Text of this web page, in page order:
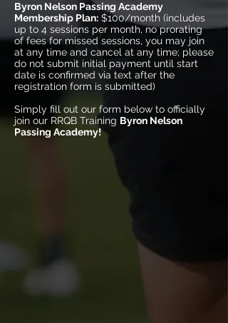
Byron Nelson Passing Academy
Membership Plan: $100/month (includes
up to 4 sessions per month, no prorating
of fees for missed sessions, you may join
at any time and cancel at any time; please
do not submit initial payment until start
date is confirmed via text after the
registration form is submitted)
Simply fill out our form below to officially
join our RRQB Training Byron Nelson
Passing Academy!